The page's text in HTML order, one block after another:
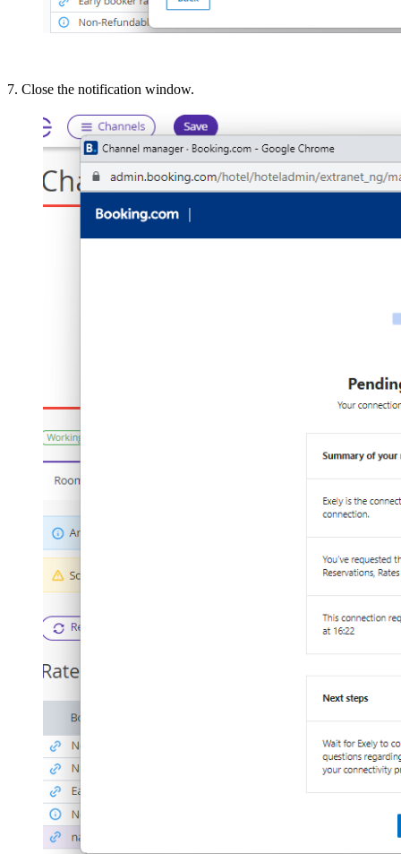
7. Close the notification window.